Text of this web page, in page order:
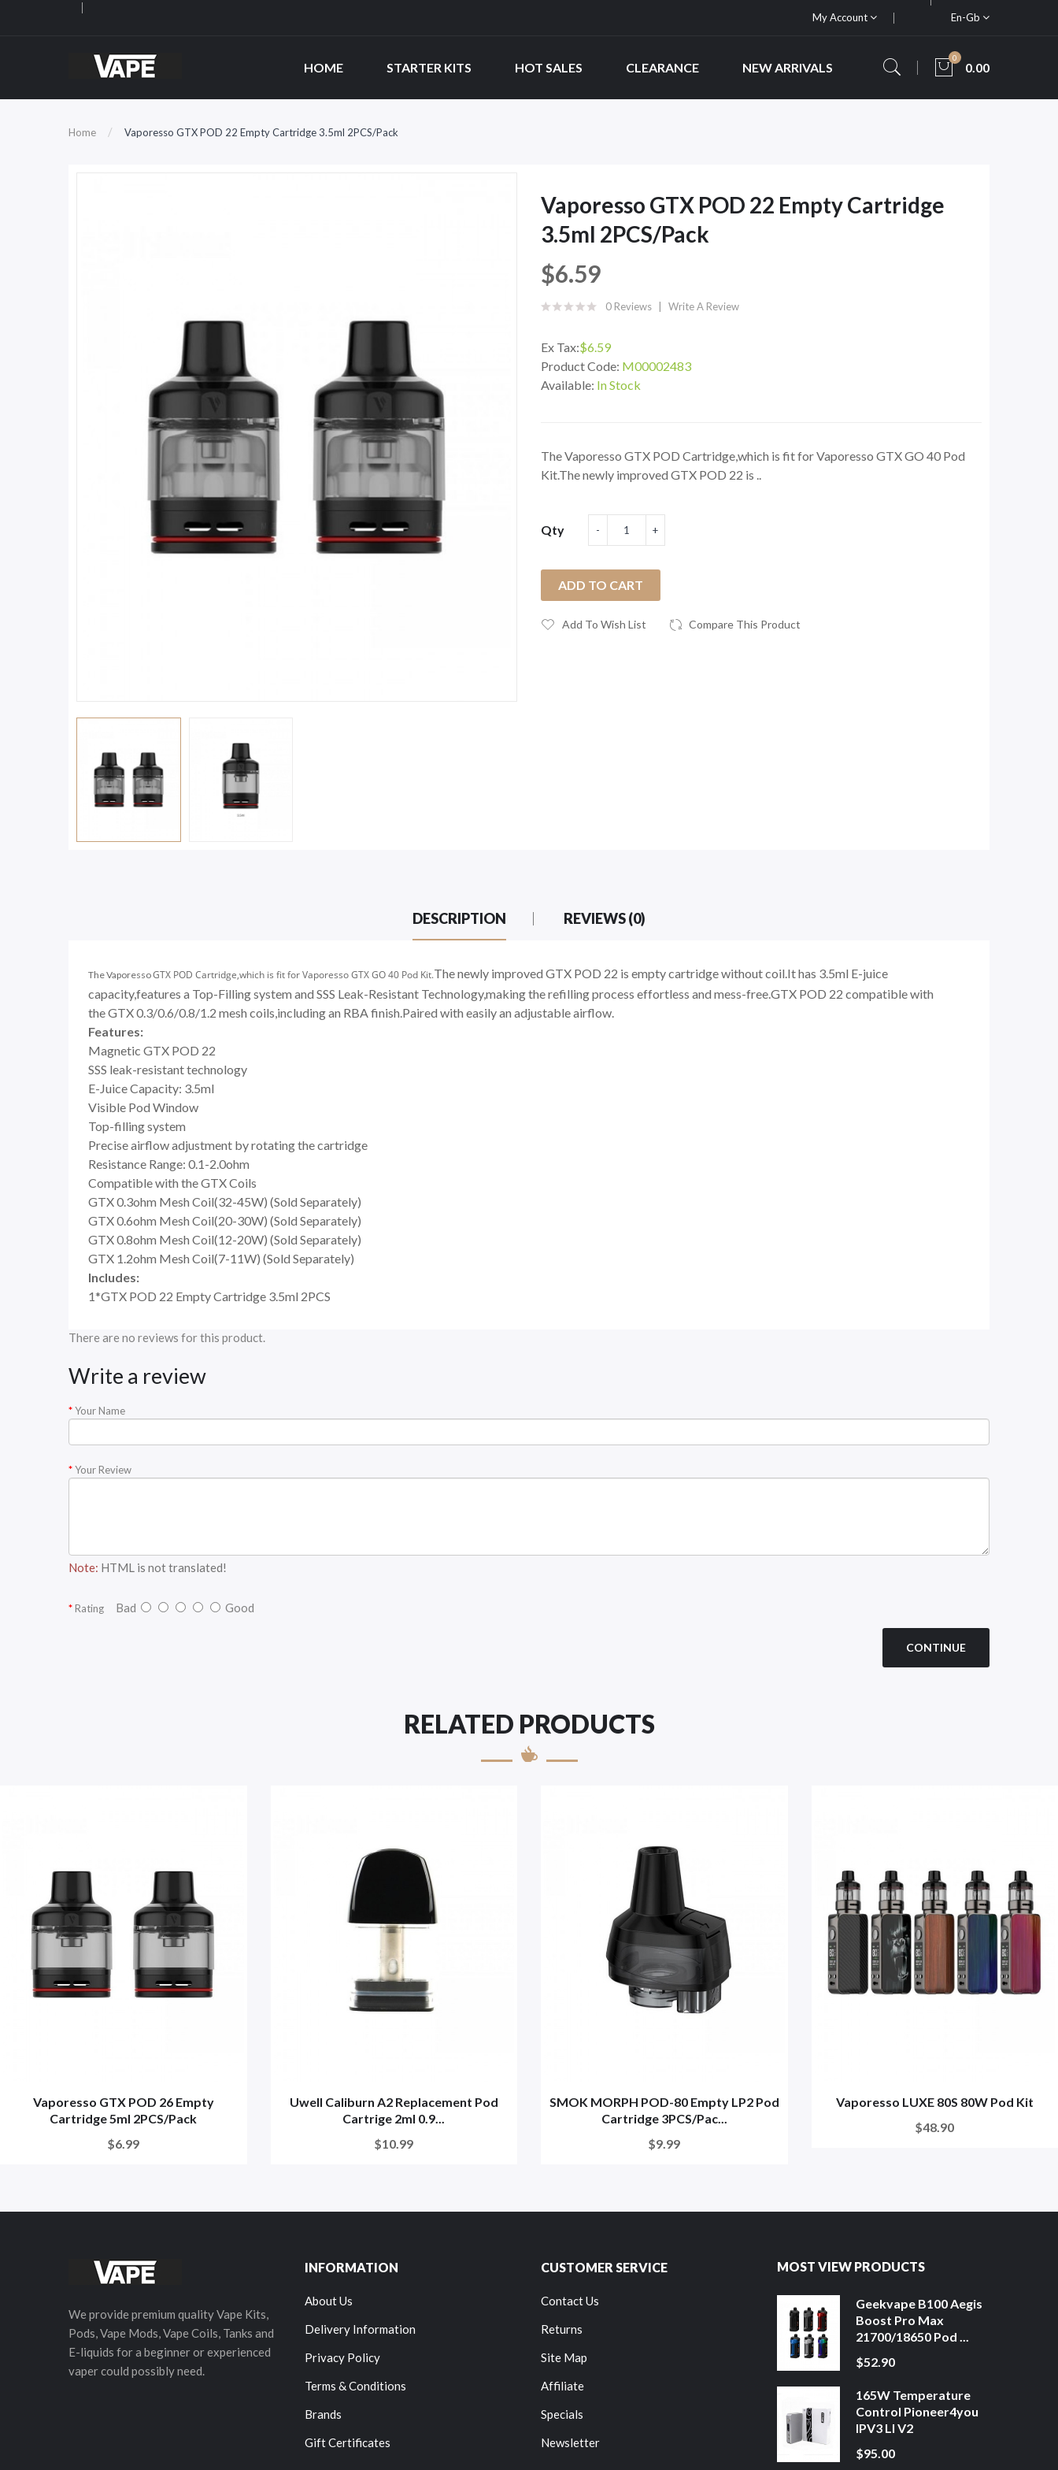
My Account En-Gb
HOME STARTER KITS HOT SALES CLEARANCE NEW ARRIVALS
0
0.00
Home Vaporesso GTX POD 22 Empty Cartridge 3.5ml 2PCS/Pack
Vaporesso GTX POD 22 Empty Cartridge
3.5ml 2PCS/Pack
$6.59
0 Reviews Write A Review
Ex Tax:$6.59
Product Code: M00002483
Available: In Stock
The Vaporesso GTX POD Cartridge,which is fit for Vaporesso GTX GO 40 Pod
Kit.The newly improved GTX POD 22 is ..
Qty
ADD TO CART
Add To Wish List Compare This Product
DESCRIPTION REVIEWS (0)
The VaporessoGTX POD Cartridge,which is fit for Vaporesso GTX GO 40 Pod Kit.The newly improved GTX POD 22 is empty cartridge without coil.It has 3.5ml E-juice
capacity,features a Top-Filling system and SSS Leak-Resistant Technology,making the refilling process effortless and mess-free.GTX POD 22 compatible with
theGTX 0.3/0.6/0.8/1.2 mesh coils,including an RBA finish.Paired with easily an adjustable airflow.
Features:
Magnetic GTX POD 22
SSS leak-resistant technology
E-Juice Capacity: 3.5ml
Visible Pod Window
Top-filling system
Precise airflow adjustment by rotating the cartridge
Resistance Range: 0.1-2.0ohm
Compatible with the GTX Coils
GTX 0.3ohm Mesh Coil(32-45W) (Sold Separately)
GTX 0.6ohm Mesh Coil(20-30W) (Sold Separately)
GTX 0.8ohm Mesh Coil(12-20W) (Sold Separately)
GTX 1.2ohm Mesh Coil(7-11W) (Sold Separately)
Includes:
1*GTX POD 22 Empty Cartridge 3.5ml 2PCS
There are no reviews for this product.
Write a review
Your Name
Your Review
Note: HTML is not translated!
Rating Bad Good
CONTINUE
RELATED PRODUCTS
Vaporesso GTX POD 26 Empty
Cartridge 5ml 2PCS/Pack
$6.99
Uwell Caliburn A2 Replacement Pod
Cartrige 2ml 0.9...
$10.99
SMOK MORPH POD-80 Empty LP2 Pod
Cartridge 3PCS/Pac...
$9.99
Vaporesso LUXE 80S 80W Pod Kit
$48.90
We provide premium quality Vape Kits,
Pods, Vape Mods, Vape Coils, Tanks and
E-liquids for a beginner or experienced
vaper could possibly need.
INFORMATION
About Us
Delivery Information
Privacy Policy
Terms & Conditions
Brands
Gift Certificates
CUSTOMER SERVICE
Contact Us
Returns
Site Map
Affiliate
Specials
Newsletter
MOST VIEW PRODUCTS
Geekvape B100 Aegis
Boost Pro Max
21700/18650 Pod ...
$52.90
165W Temperature
Control Pioneer4you
IPV3 LI V2
$95.00